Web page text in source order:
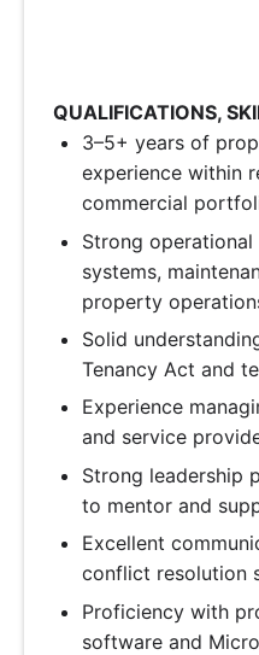
QUALIFICATIONS,
3–5+ years of
experience within
commercial
Strong
systems,
property
Solid
Tenancy Act and
Experience
and service
Strong leadership
to mentor and
Excellent
conflict resolution
Proficiency with
software and